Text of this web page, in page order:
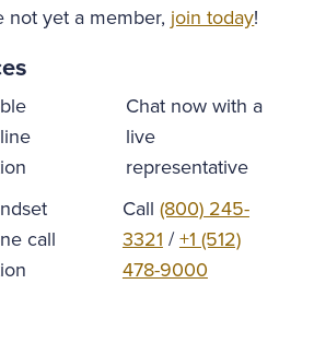
not yet a member, join today!
Chat now with a
live
representative
Call (800) 245-
3321 /+1 (512)
478-9000